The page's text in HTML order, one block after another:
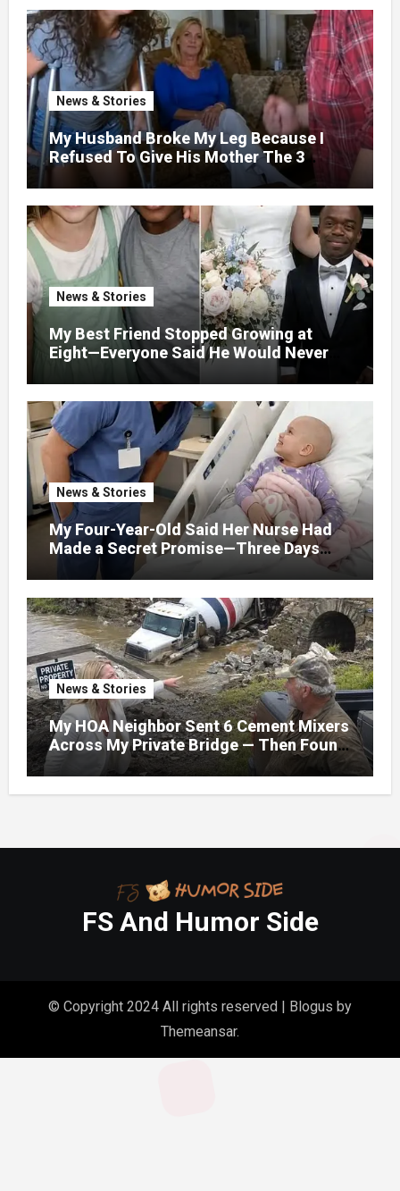
News & Stories
My Husband Broke My Leg Because I
Refused To Give His Mother The 3
Million I Won In The Lottery. And When
The Next Day He Happily Went To The
Atm To Withdraw His Paycheck, He Was
Horrified By What He Saw…
News & Stories
My Best Friend Stopped Growing at
Eight—Everyone Said He Would Never
News & Stories
My Four-Year-Old Said Her Nurse Had
Made a Secret Promise—Three Days
Later, I Opened Her Hospital Door and
News & Stories
My HOA Neighbor Sent 6 Cement Mixers
Across My Private Bridge — Then Found
Out It Held the Water Lines for All 47
Homes
FS And Humor Side
© Copyright 2024 All rights reserved Blogus by
Themeansar.